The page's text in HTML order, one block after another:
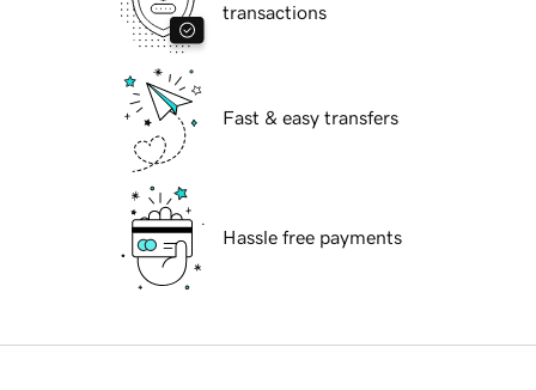
transactions
Fast & easy transfers
Hassle free payments